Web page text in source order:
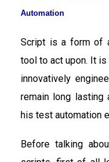
Automation
Script is a form of
tool to act upon. It
innovatively
remain long lasting
his test automation
Before talking